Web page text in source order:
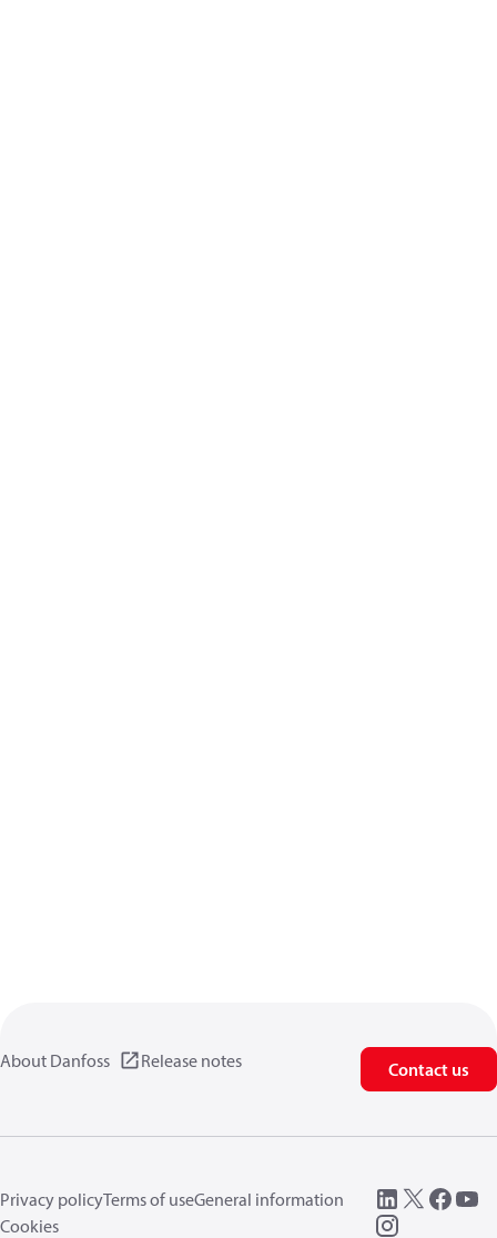
About Danfoss Release notes Contact us
Privacy policyTerms of useGeneral information
Cookies